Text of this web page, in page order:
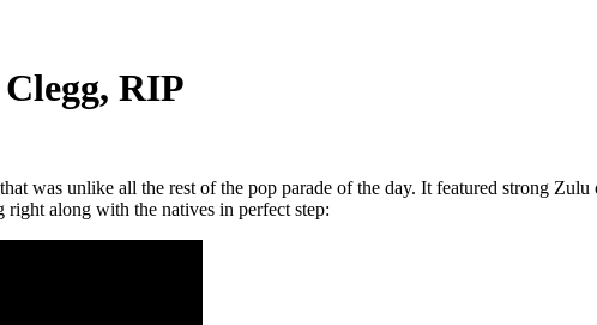
RIP
was unlike all the rest of the pop parade of the day. It featured strong Zulu
right along with the natives in perfect step: